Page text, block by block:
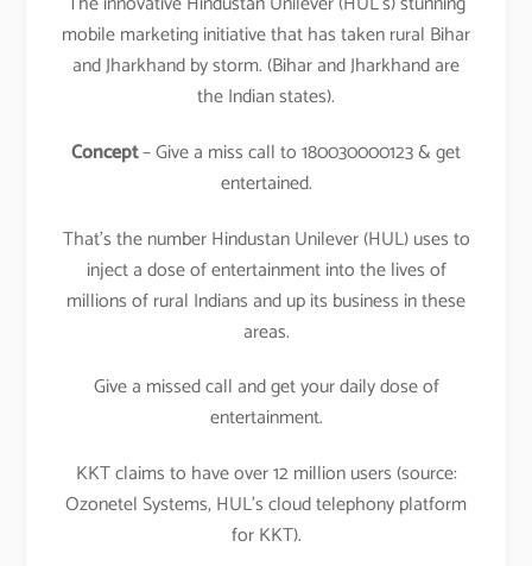
mobile marketing initiative that has taken rural Bihar
and Jharkhand by storm. (Bihar and Jharkhand are
the Indian states).
Concept– Give a miss call to 180030000123 & get
entertained.
That’s the number Hindustan Unilever (HUL) uses to
inject a dose of entertainment into the lives of
millions of rural Indians and up its business in these
areas.
Give a missed call and get your daily dose of
entertainment.
KKT claims to have over 12 million users (source:
Ozonetel Systems, HUL’s cloud telephony platform
for KKT).